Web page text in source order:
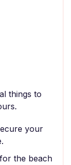
things to
your
the beach